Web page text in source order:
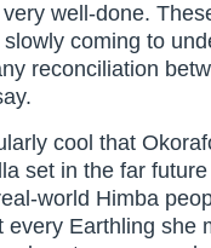
well-done.
coming to
reconciliation
cool that
set in the far
world Himba
every Earthling she